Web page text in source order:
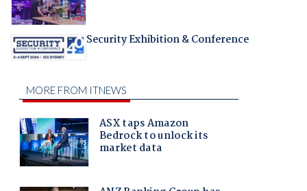
Security Exhibition & Conference